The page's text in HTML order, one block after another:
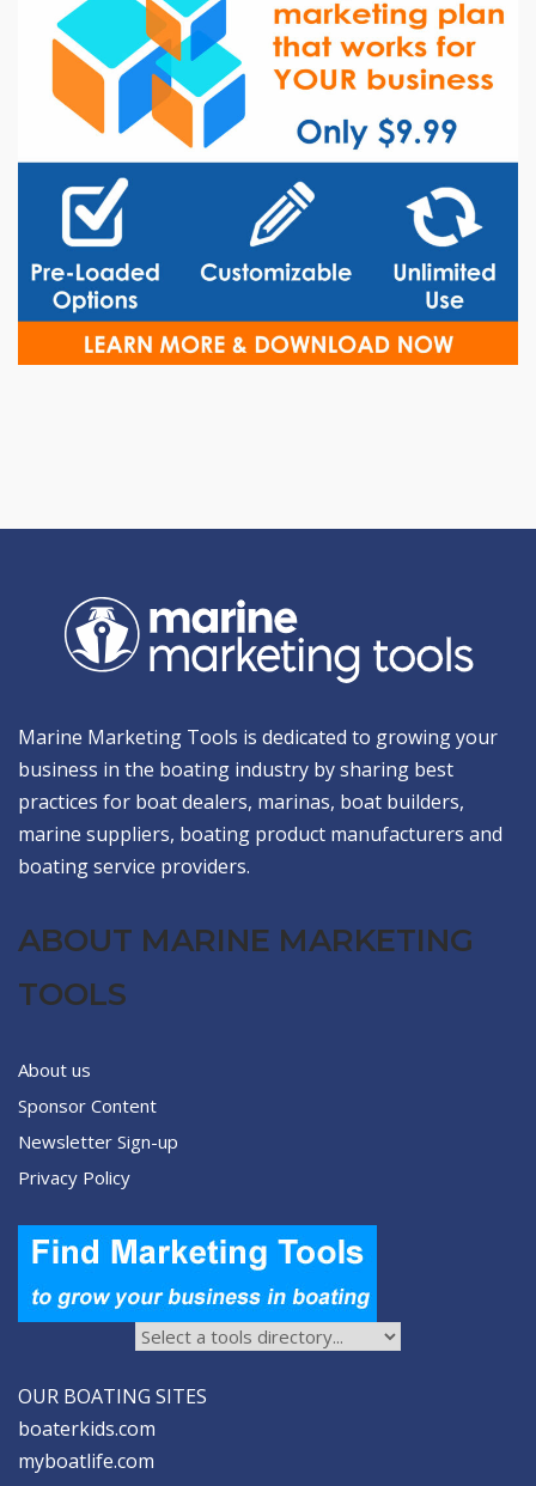
Marine Marketing Tools is dedicated to growing your
business in the boating industry by sharing best
practices for boat dealers, marinas, boat builders,
marine suppliers, boating product manufacturers and
boating service providers.
ABOUT MARINE MARKETING
TOOLS
About us
Sponsor Content
Newsletter Sign-up
Privacy Policy
OUR BOATING SITES
boaterkids.com
myboatlife.com